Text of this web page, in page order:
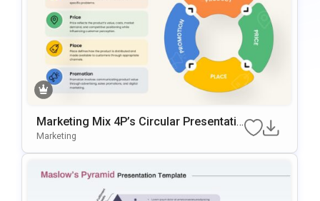
Marketing Mix 4P’s Circular Presentatio
N Template For PowerPoint & Google Sl
Marketing